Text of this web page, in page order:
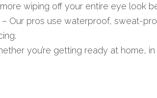
wiping off your entire eye look
Our pros use waterproof, sweat-
you’re getting ready at home,